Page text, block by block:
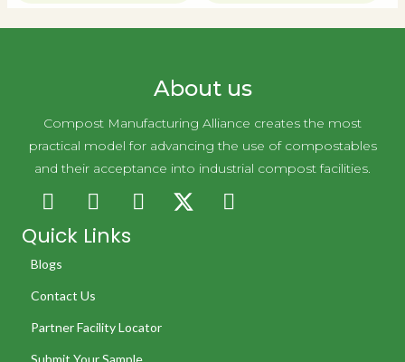
About us
Compost Manufacturing Alliance creates the most
practical model for advancing the use of compostables
and their acceptance into industrial compost facilities.
Quick Links
Blogs
Contact Us
Partner Facility Locator